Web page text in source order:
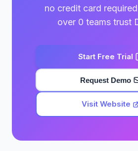
no credit card
over 0 teams trust
Start Free Trial
Request Demo
Visit Website